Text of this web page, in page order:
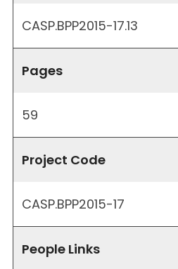
CASP.BPP2015-17.13
Pages
59
Project Code
CASP.BPP2015-17
People Links